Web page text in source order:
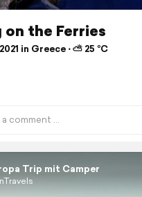
on the Ferries
in Greece ⋅ ⛅ 25 °C
Trip mit Camper